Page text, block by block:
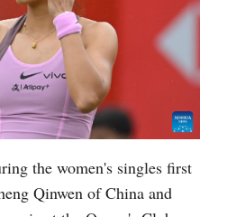
the women's singles first
Qinwen of China and